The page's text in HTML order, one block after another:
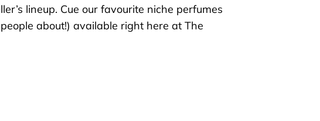
lineup. Cue our favourite niche perfumes
about!) available right here at The